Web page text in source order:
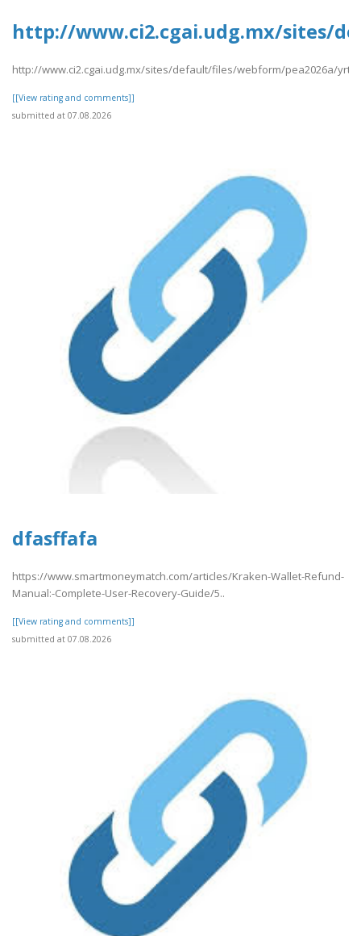
http://www.ci2.cgai.udg.mx/sites/
http://www.ci2.cgai.udg.mx/sites/default/files/webform/pea2026a/
[[View rating and comments]]
submitted at 07.08.2026
dfasffafa
https://www.smartmoneymatch.com/articles/Kraken-Wallet-Refund-
Manual:-Complete-User-Recovery-Guide/5..
[[View rating and comments]]
submitted at 07.08.2026